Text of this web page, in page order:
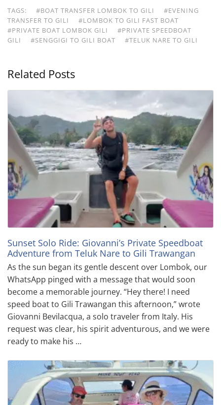
TAGS: #BOAT TRANSFER LOMBOK TO GILI
#EVENING
TRANSFER TO GILI
#LOMBOK TO GILI FAST BOAT
#PRIVATE BOAT LOMBOK GILI
#PRIVATE SPEEDBOAT
GILI
#SENGGIGI TO GILI BOAT #TELUK NARE TO GILI
Related Posts
Sunset Solo Ride: Giovanni’s Private Speedboat
Adventure from Teluk Nare to Gili Trawangan
As the sun began its gentle descent over Lombok, our
WhatsApp pinged with a message that would soon
become a memorable journey. “Hey there! I need
speed boat to Gili Trawangan this afternoon,” wrote
Giovanni Bevilacqua, a solo traveler from Italy. His
request was clear, his spirit adventurous, and we were
ready to make his …